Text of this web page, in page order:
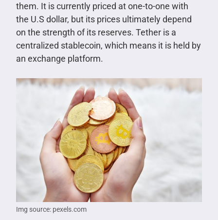
them. It is currently priced at one-to-one with
the U.S dollar, but its prices ultimately depend
on the strength of its reserves. Tether is a
centralized stablecoin, which means it is held by
an exchange platform.
Img source: pexels.com